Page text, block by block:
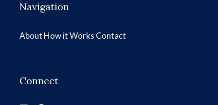
Navigation
About How it Works Contact
Connect